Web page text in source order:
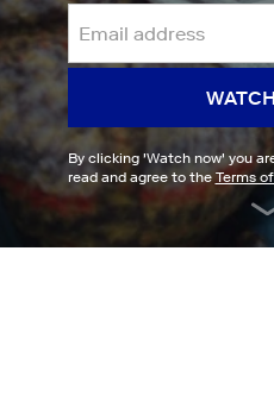
By clicking 'Watch now' you
read and agree to theTerms